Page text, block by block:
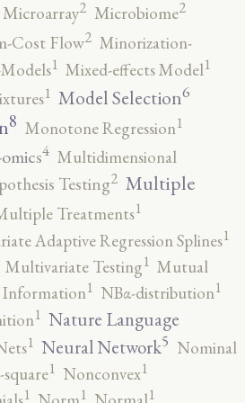
Microarray2 Microbiome2
Cost Flow2 Minorization-
1 Mixed-effects Model1
1 Model Selection6
8 Monotone Regression1
4 Multidimensional
Testing2 Multiple
Treatments1
Adaptive Regression Splines1
Multivariate Testing1 Mutual
1 NBα-distribution1
1 Nature Language
1 Neural Network5 Nominal
1 Nonconvex1
1 1 1